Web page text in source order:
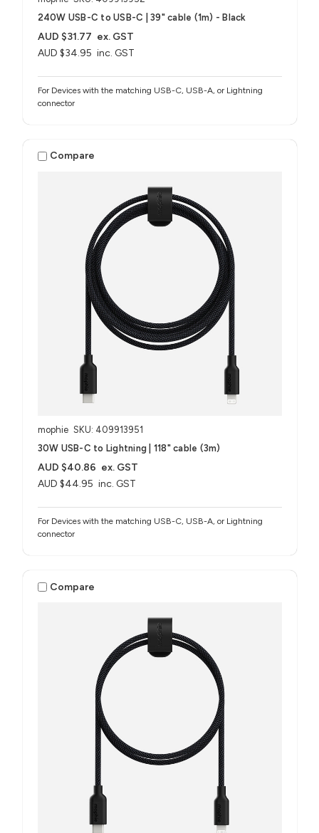
240W USB-C to USB-C | 39" cable (1m) - Black
AUD $34.95 inc. GST
AUD $31.77 ex. GST
For Devices with the matching USB-C, USB-A, or Lightning
connector
Compare
mophie SKU: 409913951
30W USB-C to Lightning | 118" cable (3m)
AUD $44.95 inc. GST
AUD $40.86 ex. GST
For Devices with the matching USB-C, USB-A, or Lightning
connector
Compare